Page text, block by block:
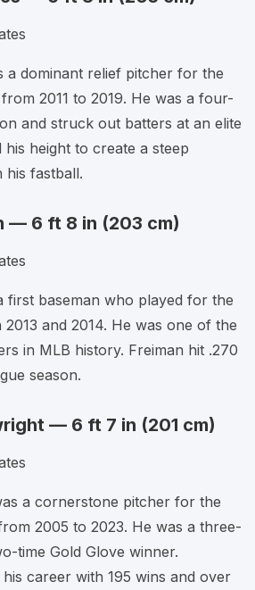
a dominant relief pitcher for the
2011 to 2019. He was a four-
and struck out batters at an elite
his height to create a steep
his fastball.
— 6 ft 8 in (203 cm)
first baseman who played for the
and 2014. He was one of the
in MLB history. Freiman hit .270
season.
— 6 ft 7 in (201 cm)
a cornerstone pitcher for the
2005 to 2023. He was a three-
time Gold Glove winner.
career with 195 wins and over